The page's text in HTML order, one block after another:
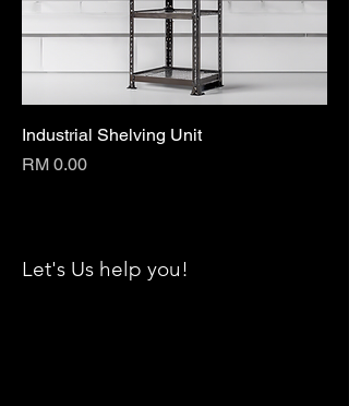
Industrial Shelving Unit
Price
RM 0.00
Let's Us help you!